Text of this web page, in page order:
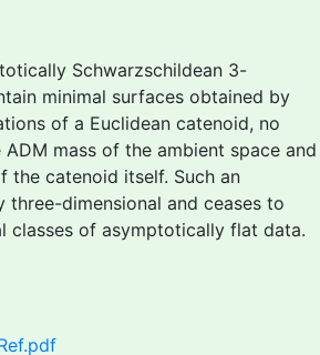
Schwarzschildean 3-
minimal surfaces obtained by
of a Euclidean catenoid, no
mass of the ambient space and
the catenoid itself. Such an
three-dimensional and ceases to
classes of asymptotically flat data.